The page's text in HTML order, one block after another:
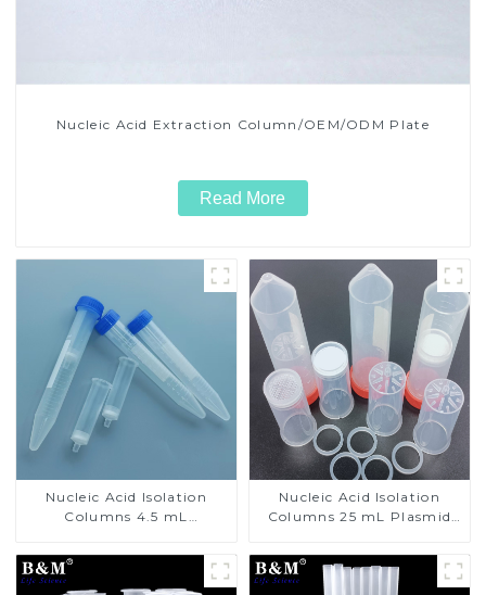
Nucleic Acid Extraction Column/OEM/ODM Plate
Read More
Nucleic Acid Isolation
Columns 4.5 mL
Isolation Columns
Nucleic Acid Isolation
Columns 25 mL Plasmid